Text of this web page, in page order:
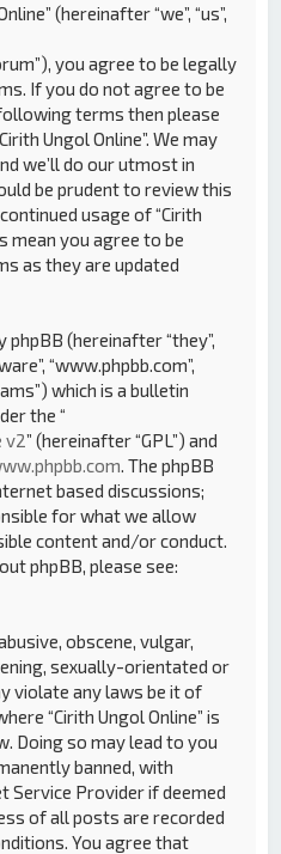
(hereinafter “we”, “us”,
you agree to be legally
If you do not agree to be
terms then please
Ungol Online”. We may
we’ll do our utmost in
be prudent to review this
usage of “Cirith
mean you agree to be
as they are updated
(hereinafter “they”,
“www.phpbb.com”,
which is a bulletin
the “
v2” (hereinafter “GPL”) and
. The phpBB
based discussions;
for what we allow
content and/or conduct.
phpBB, please see:
obscene, vulgar,
sexually-orientated or
violate any laws be it of
“Cirith Ungol Online” is
Doing so may lead to you
banned, with
Provider if deemed
of all posts are recorded
You agree that